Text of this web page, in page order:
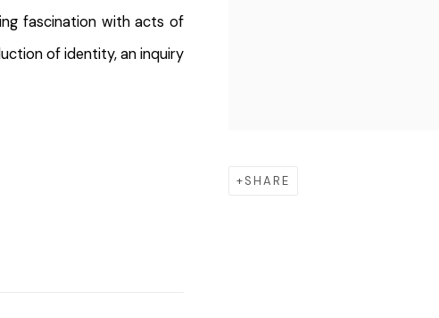
SHARE
fascination with acts of
of identity, an inquiry